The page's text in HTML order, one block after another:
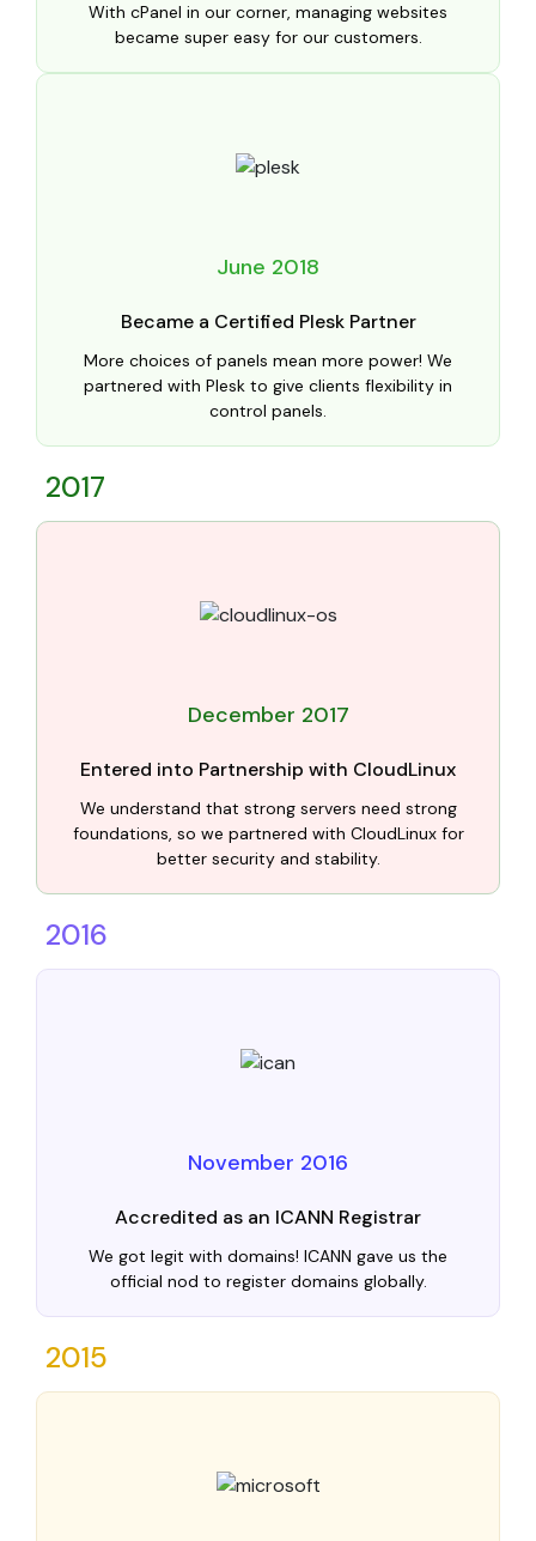
With cPanel in our corner, managing websites
became super easy for our customers.
June 2018
Became a Certified Plesk Partner
More choices of panels mean more power! We
partnered with Plesk to give clients flexibility in
control panels.
2017
December 2017
Entered into Partnership with CloudLinux
We understand that strong servers need strong
foundations, so we partnered with CloudLinux for
better security and stability.
2016
November 2016
Accredited as an ICANN Registrar
We got legit with domains! ICANN gave us the
official nod to register domains globally.
2015